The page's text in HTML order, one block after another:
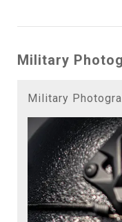
Military
Military